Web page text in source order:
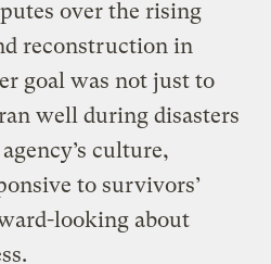
over the rising
reconstruction in
goal was not just to
well during disasters
culture,
to survivors’
looking about